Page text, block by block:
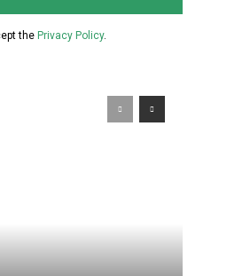
the Privacy Policy.